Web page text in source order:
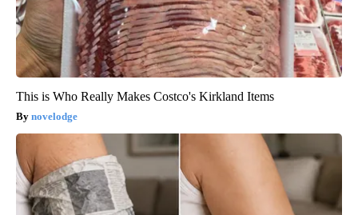
This is Who Really Makes Costco's Kirkland Items
novelodge